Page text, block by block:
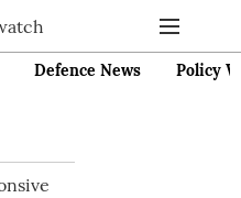
Defence News Policy